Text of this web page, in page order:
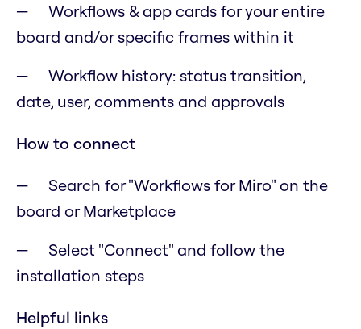
Workflows & app cards for your entire
board and/or specific frames within it
Workflow history: status transition,
date, user, comments and approvals
How to connect
Search for "Workflows for Miro" on the
board or Marketplace
Select "Connect" and follow the
installation steps
Helpful links